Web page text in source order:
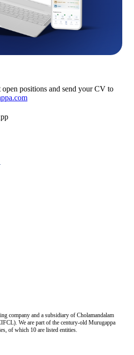
open positions and send your CV to
company and a subsidiary of Cholamandalam
We are part of the century-old Murugappa
of which 10 are listed entities.